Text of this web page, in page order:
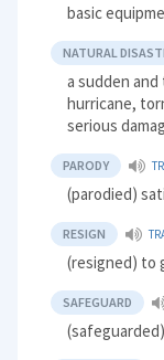
basic
NATURAL
a sudden
hurricane,
serious
PARODY
(parodied)
RESIGN
(resigned) to
SAFEGUARD